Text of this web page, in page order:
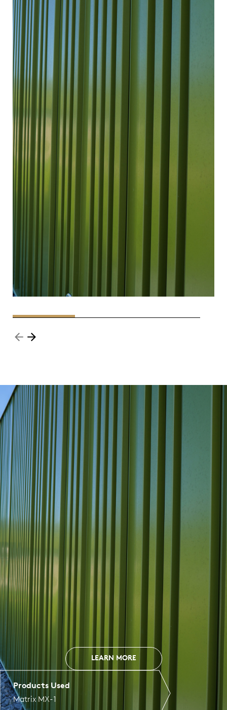
LEARN MORE
Products Used
Matrix MX-1